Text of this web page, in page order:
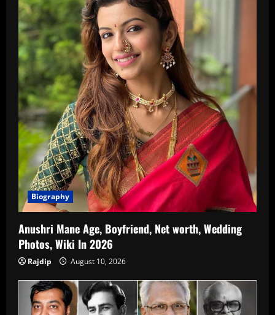
Biography
Anushri Mane Age, Boyfriend, Net worth, Wedding
Photos, Wiki In 2026
Rajdip August 10, 2026